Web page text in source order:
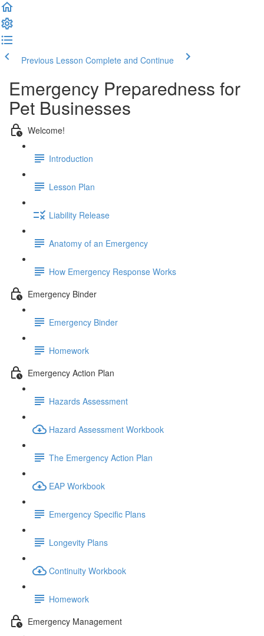
Previous Lesson Complete and Continue
Emergency Preparedness for
Pet Businesses
Welcome!
Introduction
Lesson Plan
Liability Release
Anatomy of an Emergency
How Emergency Response Works
Emergency Binder
Emergency Binder
Homework
Emergency Action Plan
Hazards Assessment
Hazard Assessment Workbook
The Emergency Action Plan
EAP Workbook
Emergency Specific Plans
Longevity Plans
Continuity Workbook
Homework
Emergency Management